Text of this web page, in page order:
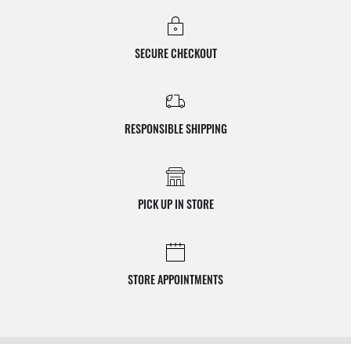
SECURE CHECKOUT
RESPONSIBLE SHIPPING
PICK UP IN STORE
STORE APPOINTMENTS